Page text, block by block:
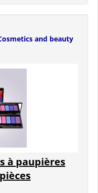
and beauty
à paupières